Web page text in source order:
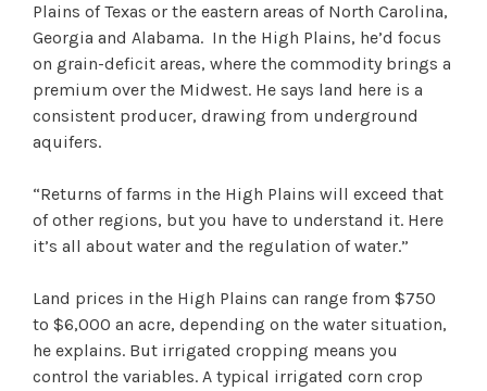
Plains of Texas or the eastern areas of North Carolina,
Georgia and Alabama. In the High Plains, he’d focus
on grain-deficit areas, where the commodity brings a
premium over the Midwest. He says land here is a
consistent producer, drawing from underground
aquifers.
“Returns of farms in the High Plains will exceed that
of other regions, but you have to understand it. Here
it’s all about water and the regulation of water.”
Land prices in the High Plains can range from $750
to $6,000 an acre, depending on the water situation,
he explains. But irrigated cropping means you
control the variables. A typical irrigated corn crop